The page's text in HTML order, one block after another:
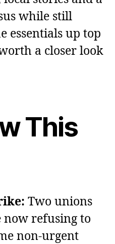
while still
essentials up top
a closer look
This
Two unions
now refusing to
non‑urgent